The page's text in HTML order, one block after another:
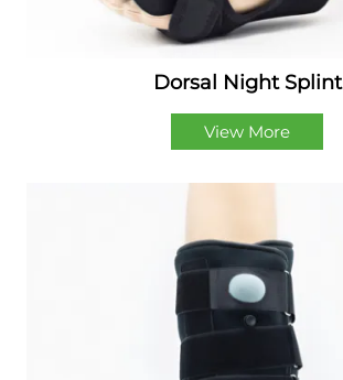
Dorsal Night Splint
View More